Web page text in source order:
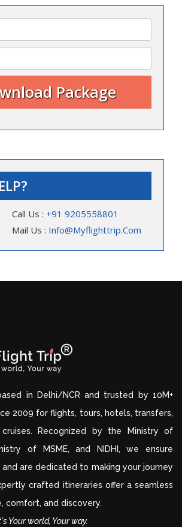
Call Us : +91 9205558801
Mail Us : Info@myflighttrip.com
in Delhi/NCR and trusted by 10M+
2009 for flights, tours, hotels, transfers,
cruises. Recognized by the Ministry of
of MSME, and NIDHI, we ensure
are dedicated to making your journey
crafted itineraries offer a seamless
comfort, and discovery.
Your world, Your way.